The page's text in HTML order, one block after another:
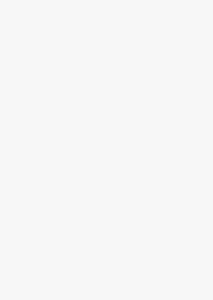
UK sanctions
The UK government
(6 August) aimed at
expanding pressure on